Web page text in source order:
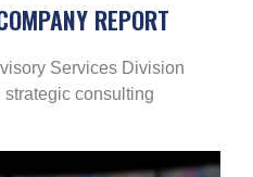
REPORT
Services Division
consulting